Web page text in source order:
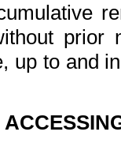
prior
up to and